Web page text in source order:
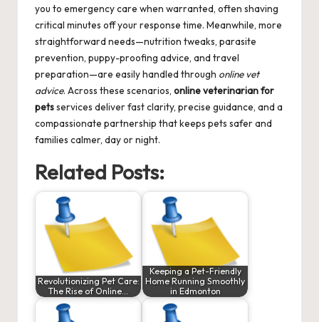
you to emergency care when warranted, often shaving
critical minutes off your response time. Meanwhile, more
straightforward needs—nutrition tweaks, parasite
prevention, puppy-proofing advice, and travel
preparation—are easily handled through online vet
advice. Across these scenarios, online veterinarian for
petsservices deliver fast clarity, precise guidance, and a
compassionate partnership that keeps pets safer and
families calmer, day or night.
Related Posts:
Revolutionizing Pet Care:
The Rise of Online…
Keeping a Pet-Friendly
Home Running Smoothly
in Edmonton